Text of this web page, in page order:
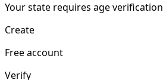
Your state requires age
Create
Free account
Verify